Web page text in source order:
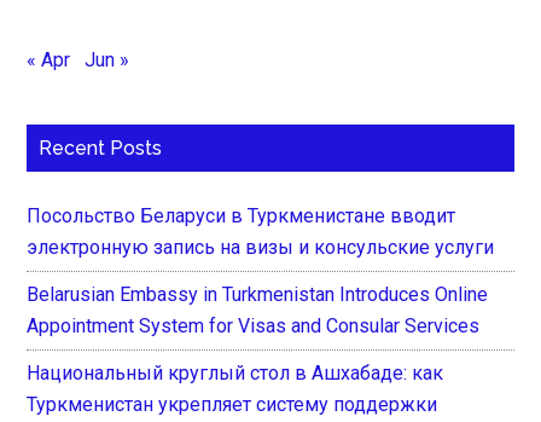
« Apr Jun »
Recent Posts
Посольство Беларуси в Туркменистане вводит
электронную запись на визы и консульские услуги
Belarusian Embassy in Turkmenistan Introduces Online
Appointment System for Visas and Consular Services
Национальный круглый стол в Ашхабаде: как
Туркменистан укрепляет систему поддержки